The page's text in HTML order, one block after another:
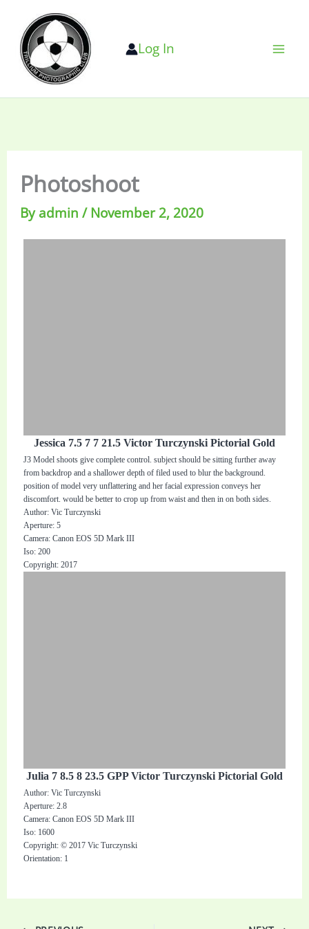
content
Log In
Photoshoot
Byadmin/November 2, 2020
Jessica 7.5 7 7 21.5 Victor Turczynski Pictorial Gold
J3 Model shoots give complete control. subject should be sitting further away
from backdrop and a shallower depth of filed used to blur the background.
position of model very unflattering and her facial expression conveys her
discomfort. would be better to crop up from waist and then in on both sides.
Author: Vic Turczynski
Aperture: 5
Camera: Canon EOS 5D Mark III
Iso: 200
Copyright: 2017
Julia 7 8.5 8 23.5 GPP Victor Turczynski Pictorial Gold
Author: Vic Turczynski
Aperture: 2.8
Camera: Canon EOS 5D Mark III
Iso: 1600
Copyright: © 2017 Vic Turczynski
Orientation: 1